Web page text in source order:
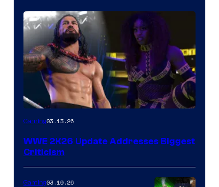
Gaming03.13.26
WWE 2K26 Update Addresses Biggest
Criticism
Gaming03.10.26